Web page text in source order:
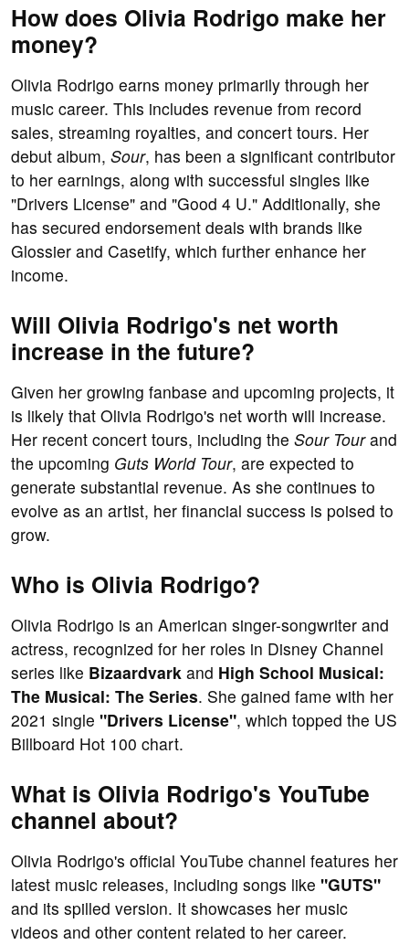
How does Olivia Rodrigo make her
money?
Olivia Rodrigo earns money primarily through her
music career. This includes revenue from record
sales, streaming royalties, and concert tours. Her
debut album, Sour, has been a significant contributor
to her earnings, along with successful singles like
"Drivers License" and "Good 4 U." Additionally, she
has secured endorsement deals with brands like
Glossier and Casetify, which further enhance her
income.
Will Olivia Rodrigo's net worth
increase in the future?
Given her growing fanbase and upcoming projects, it
is likely that Olivia Rodrigo's net worth will increase.
Her recent concert tours, including the Sour Tourand
the upcoming Guts World Tour, are expected to
generate substantial revenue. As she continues to
evolve as an artist, her financial success is poised to
grow.
Who is Olivia Rodrigo?
Olivia Rodrigo is an American singer-songwriter and
actress, recognized for her roles in Disney Channel
series like Bizaardvark and High School Musical:
The Musical: The Series. She gained fame with her
2021 single "Drivers License", which topped the US
Billboard Hot 100 chart.
What is Olivia Rodrigo's YouTube
channel about?
Olivia Rodrigo's official YouTube channel features her
latest music releases, including songs like "GUTS"
and its spilled version. It showcases her music
videos and other content related to her career.